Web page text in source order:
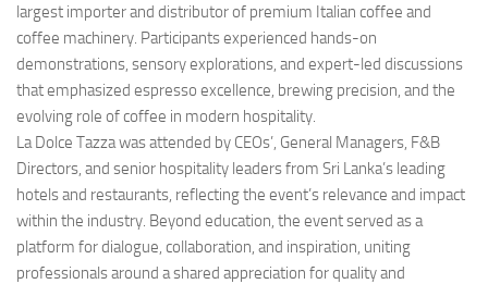
largest importer and distributor of premium Italian coffee and
coffee machinery. Participants experienced hands-on
demonstrations, sensory explorations, and expert-led discussions
that emphasized espresso excellence, brewing precision, and the
evolving role of coffee in modern hospitality.
La Dolce Tazza was attended by CEOs’, General Managers, F&B
Directors, and senior hospitality leaders from Sri Lanka’s leading
hotels and restaurants, reflecting the event’s relevance and impact
within the industry. Beyond education, the event served as a
platform for dialogue, collaboration, and inspiration, uniting
professionals around a shared appreciation for quality and